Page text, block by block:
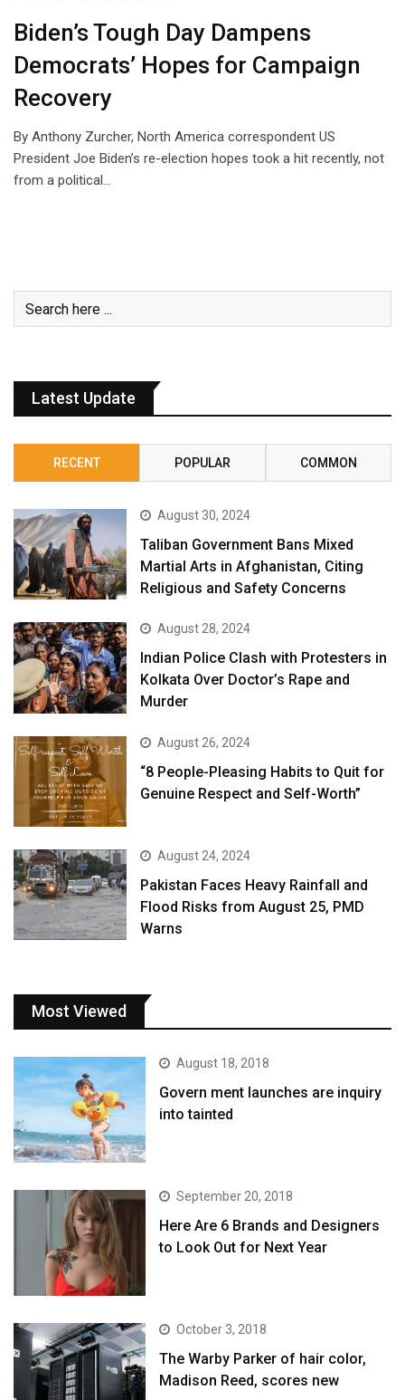
Biden’s Tough Day Dampens
Democrats’ Hopes for Campaign
Recovery
By Anthony Zurcher, North America correspondent US
President Joe Biden’s re-election hopes took a hit recently, not
from a political…
Latest Update
RECENT POPULAR COMMON
August 30, 2024
Taliban Government Bans Mixed
Martial Arts in Afghanistan, Citing
Religious and Safety Concerns
August 28, 2024
Indian Police Clash with Protesters in
Kolkata Over Doctor’s Rape and
Murder
August 26, 2024
“8 People-Pleasing Habits to Quit for
Genuine Respect and Self-Worth”
August 24, 2024
Pakistan Faces Heavy Rainfall and
Flood Risks from August 25, PMD
Warns
Most Viewed
August 18, 2018
Govern ment launches are inquiry
into tainted
September 20, 2018
Here Are 6 Brands and Designers
to Look Out for Next Year
October 3, 2018
The Warby Parker of hair color,
Madison Reed, scores new